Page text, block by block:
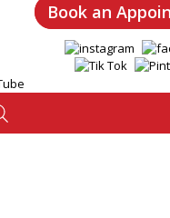
Book an